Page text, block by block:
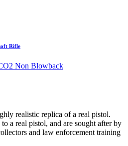
Rifle
Non Blowback
realistic replica of a real pistol.
a real pistol, and are sought after by
and law enforcement training